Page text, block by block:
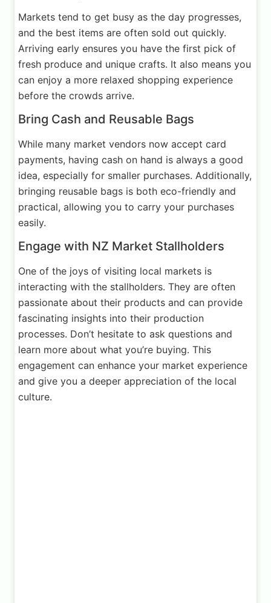
Markets tend to get busy as the day progresses,
and the best items are often sold out quickly.
Arriving early ensures you have the first pick of
fresh produce and unique crafts. It also means you
can enjoy a more relaxed shopping experience
before the crowds arrive.
Bring Cash and Reusable Bags
While many market vendors now accept card
payments, having cash on hand is always a good
idea, especially for smaller purchases. Additionally,
bringing reusable bags is both eco-friendly and
practical, allowing you to carry your purchases
easily.
Engage with NZ Market Stallholders
One of the joys of visiting local markets is
interacting with the stallholders. They are often
passionate about their products and can provide
fascinating insights into their production
processes. Don’t hesitate to ask questions and
learn more about what you’re buying. This
engagement can enhance your market experience
and give you a deeper appreciation of the local
culture.